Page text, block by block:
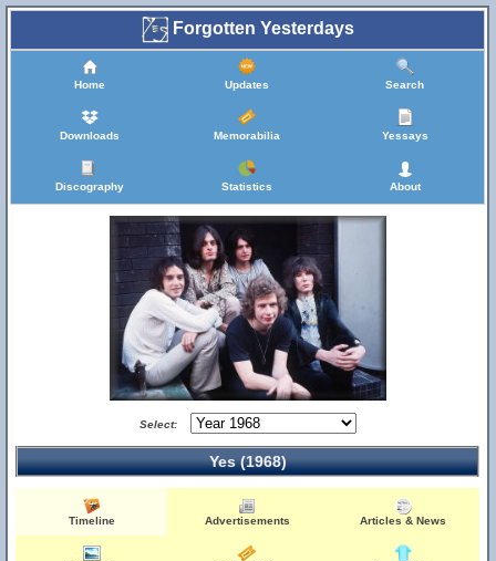
Forgotten Yesterdays
Home Updates Search
Downloads Memorabilia Yessays
Discography Statistics About
Select:
Yes (1968)
Timeline Advertisements Articles & News